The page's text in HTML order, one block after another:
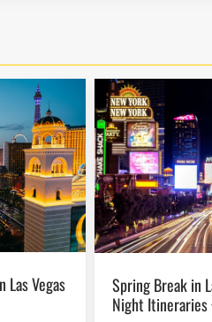
Spring Break in Las Vegas: Budget
Night Itineraries